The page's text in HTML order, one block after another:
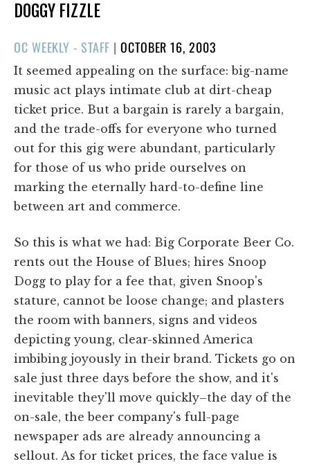
DOGGY FIZZLE
OC WEEKLY - STAFF |POSTED
ON
OCTOBER 16, 2003
It seemed appealing on the surface: big-name
music act plays intimate club at dirt-cheap
ticket price. But a bargain is rarely a bargain,
and the trade-offs for everyone who turned
out for this gig were abundant, particularly
for those of us who pride ourselves on
marking the eternally hard-to-define line
between art and commerce.
So this is what we had: Big Corporate Beer Co.
rents out the House of Blues; hires Snoop
Dogg to play for a fee that, given Snoop's
stature, cannot be loose change; and plasters
the room with banners, signs and videos
depicting young, clear-skinned America
imbibing joyously in their brand. Tickets go on
sale just three days before the show, and it's
inevitable they'll move quickly–the day of the
on-sale, the beer company's full-page
newspaper ads are already announcing a
sellout. As for ticket prices, the face value is